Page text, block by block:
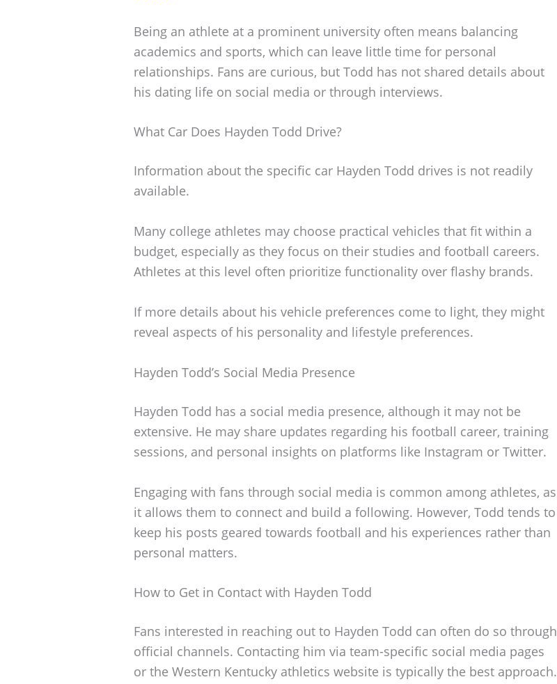
Being an athlete at a prominent university often means balancing
academics and sports, which can leave little time for personal
relationships. Fans are curious, but Todd has not shared details about
his dating life on social media or through interviews.
What Car Does Hayden Todd Drive?
Information about the specific car Hayden Todd drives is not readily
available.
Many college athletes may choose practical vehicles that fit within a
budget, especially as they focus on their studies and football careers.
Athletes at this level often prioritize functionality over flashy brands.
If more details about his vehicle preferences come to light, they might
reveal aspects of his personality and lifestyle preferences.
Hayden Todd’s Social Media Presence
Hayden Todd has a social media presence, although it may not be
extensive. He may share updates regarding his football career, training
sessions, and personal insights on platforms like Instagram or Twitter.
Engaging with fans through social media is common among athletes, as
it allows them to connect and build a following. However, Todd tends to
keep his posts geared towards football and his experiences rather than
personal matters.
How to Get in Contact with Hayden Todd
Fans interested in reaching out to Hayden Todd can often do so through
official channels. Contacting him via team-specific social media pages
or the Western Kentucky athletics website is typically the best approach.